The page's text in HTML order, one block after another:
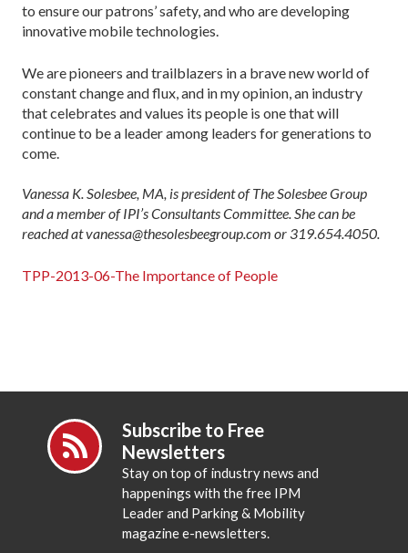
to ensure our patrons’ safety, and who are developing
innovative mobile technologies.
We are pioneers and trailblazers in a brave new world of
constant change and flux, and in my opinion, an industry
that celebrates and values its people is one that will
continue to be a leader among leaders for generations to
come.
Vanessa K. Solesbee, MA, is president of The Solesbee Group
and a member of IPI’s Consultants Committee. She can be
reached at vanessa@thesolesbeegroup.com or 319.654.4050.
TPP-2013-06-The Importance of People
Subscribe to Free
Newsletters
Stay on top of industry news and
happenings with the free IPM
Leader and Parking & Mobility
magazine e-newsletters.